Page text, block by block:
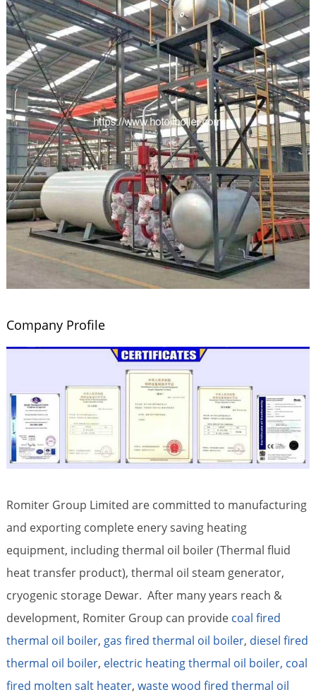
Company Profile
Romiter Group Limited are committed to manufacturing
and exporting complete enery saving heating
equipment, including thermal oil boiler (Thermal fluid
heat transfer product), thermal oil steam generator,
cryogenic storage Dewar. After many years reach &
development, Romiter Group can provide coal fired
thermal oil boiler, gas fired thermal oil boiler, diesel fired
thermal oil boiler, electric heating thermal oil boiler, coal
fired molten salt heater, waste wood fired thermal oil